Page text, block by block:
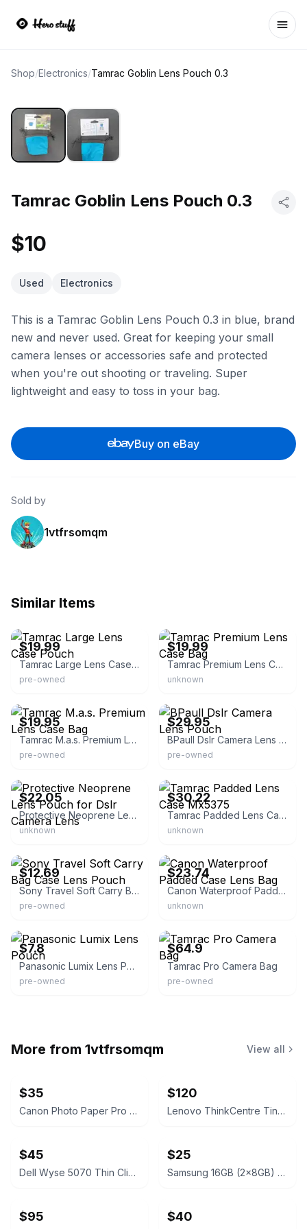
Shop/Electronics/Tamrac Goblin Lens Pouch 0.3
Tamrac Goblin Lens Pouch 0.3
$10
Used Electronics
This is a Tamrac Goblin Lens Pouch 0.3 in blue, brand
new and never used. Great for keeping your small
camera lenses or accessories safe and protected
when you're out shooting or traveling. Super
lightweight and easy to toss in your bag.
Buy on eBay
Sold by
1vtfrsomqm
Similar Items
$19.99
Tamrac Large Lens Case Pouch
pre-owned
$19.99
Tamrac Premium Lens Case Bag
unknown
$19.95
Tamrac M.a.s. Premium Lens Case Bag
pre-owned
$29.95
BPaull Dslr Camera Lens Pouch
pre-owned
$22.05
Protective Neoprene Lens Pouch for Dslr Camera Lens
unknown
$30.22
Tamrac Padded Lens Case Mx5375
unknown
$12.69
Sony Travel Soft Carry Bag Case Lens Pouch
pre-owned
$23.74
Canon Waterproof Padded Case Lens Bag
unknown
$7.8
Panasonic Lumix Lens Pouch
pre-owned
$64.9
Tamrac Pro Camera Bag
pre-owned
More from 1vtfrsomqm View all
$35
Canon Photo Paper Pro Premium Matte PM-101 A3+ 13x19" 20 Sheets
$120
Lenovo ThinkCentre Tiny Desktop
$45
Dell Wyse 5070 Thin Client
$25
Samsung 16GB (2x8GB) DDR4 3200MHz SODIMM RAM Kit
$95 $40